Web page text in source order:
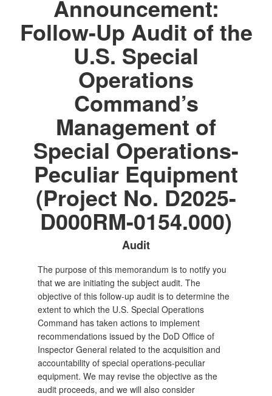
Announcement:
Follow-Up Audit of the
U.S. Special
Operations
Command’s
Management of
Special Operations-
Peculiar Equipment
(Project No. D2025-
D000RM-0154.000)
Audit
The purpose of this memorandum is to notify you
that we are initiating the subject audit. The
objective of this follow-up audit is to determine the
extent to which the U.S. Special Operations
Command has taken actions to implement
recommendations issued by the DoD Office of
Inspector General related to the acquisition and
accountability of special operations-peculiar
equipment. We may revise the objective as the
audit proceeds, and we will also consider